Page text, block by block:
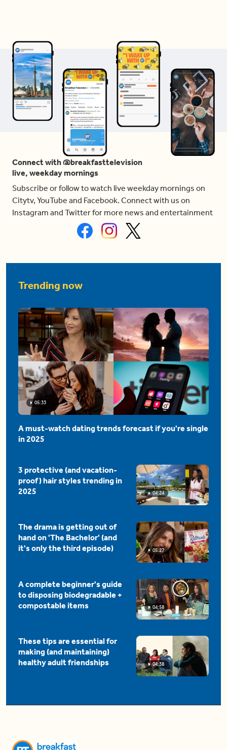
Connect with @breakfasttelevision
live, weekday mornings
Subscribe or follow to watch live weekday mornings on
Citytv, YouTube and Facebook. Connect with us on
Instagram and Twitter for more news and entertainment
Trending now
05:33
A must-watch dating trends forecast if you're single
in 2025
04:24
3 protective (and vacation-
proof) hair styles trending in
2025
05:27
The drama is getting out of
hand on 'The Bachelor' (and
it's only the third episode)
04:58
A complete beginner's guide
to disposing biodegradable +
compostable items
04:38
These tips are essential for
making (and maintaining)
healthy adult friendships